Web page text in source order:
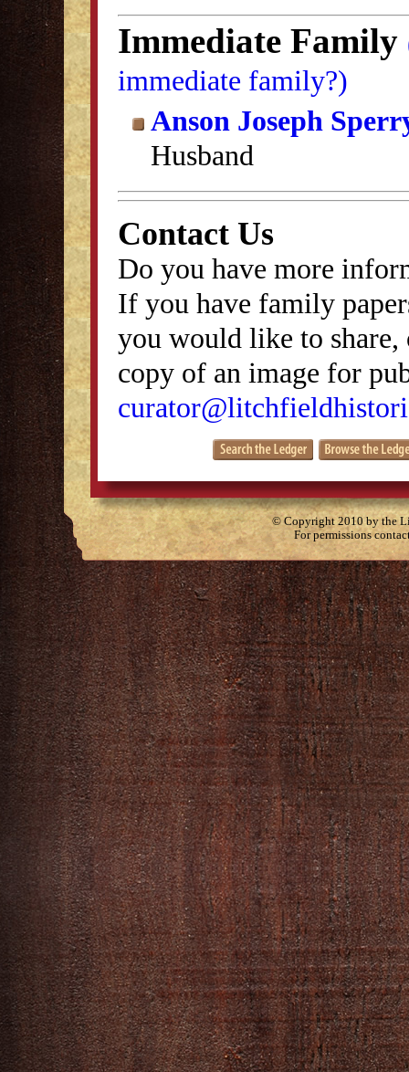
Immediate Family
immediate family?)
Anson Joseph
Husband
Contact Us
Do you have more
If you have family
you would like to
copy of an image for
© Copyright 2010 by the
For permissions